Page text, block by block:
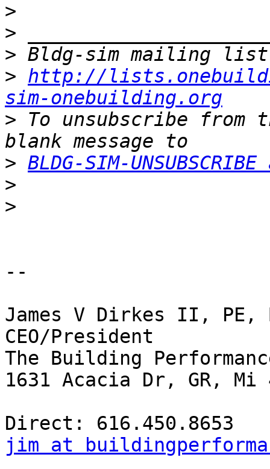
>
>
>
> http://
sim-onebuilding.org
> To unsubscribe
> BLDG-SIM-
>
>
--
James V Dirkes II, PE,
CEO/President
The Building
1631 Acacia Dr, GR, Mi
jim at